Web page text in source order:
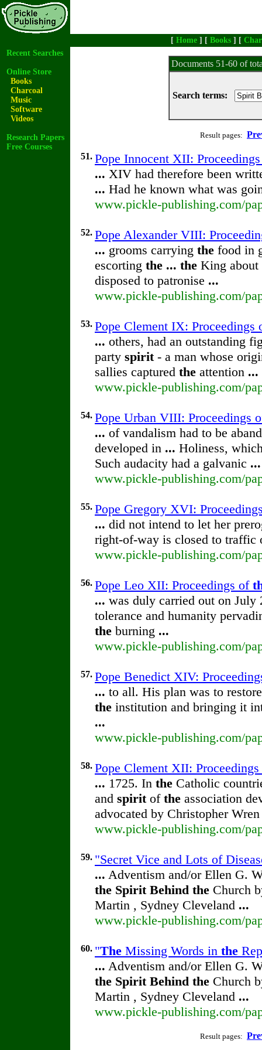
[ Home ] [ Books ] [
Recent Searches
Online Store
Books
Charcoal
Music
Software
Videos
Research Papers
Free Courses
Documents 51-60 of
Search terms:
Result pages:
51. Pope Innocent XII:
... XIV had therefore been
... Had he known what was
www.pickle-publishing.com/
52. Pope Alexander VIII:
... grooms carrying the food in
escorting the ... the King
disposed to patronise ...
www.pickle-publishing.com/
53. Pope Clement IX: Proceedings
... others, had an outstanding
party spirit- a man whose
sallies captured the attention ...
www.pickle-publishing.com/
54. Pope Urban VIII: Proceedings
... of vandalism had to be
developed in ... Holiness,
Such audacity had a galvanic ...
www.pickle-publishing.com/
55. Pope Gregory XVI:
... did not intend to let her
right-of-way is closed to traffic
www.pickle-publishing.com/
56. Pope Leo XII: Proceedings of
... was duly carried out on
tolerance and humanity
the burning ...
www.pickle-publishing.com/
57. Pope Benedict XIV:
... to all. His plan was to
the institution and bringing it
...
www.pickle-publishing.com/
58. Pope Clement XII:
... 1725. In the Catholic
and spiritof the association
advocated by Christopher
www.pickle-publishing.com/
59. "Secret Vice and Lots of
... Adventism and/or Ellen G.
the Spirit Behind the Church
Martin , Sydney Cleveland ...
www.pickle-publishing.com/
60. "The Missing Words in the
... Adventism and/or Ellen G.
the Spirit Behind the Church
Martin , Sydney Cleveland ...
www.pickle-publishing.com/
Result pages: